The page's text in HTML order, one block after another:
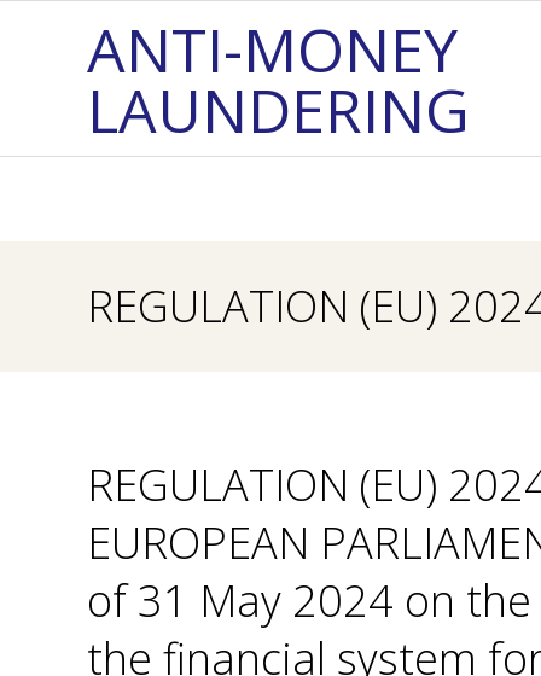
ANTI-MONEY
LAUNDERING
REGULATION (EU)
REGULATION (EU)
EUROPEAN
of 31 May 2024 on
the financial system